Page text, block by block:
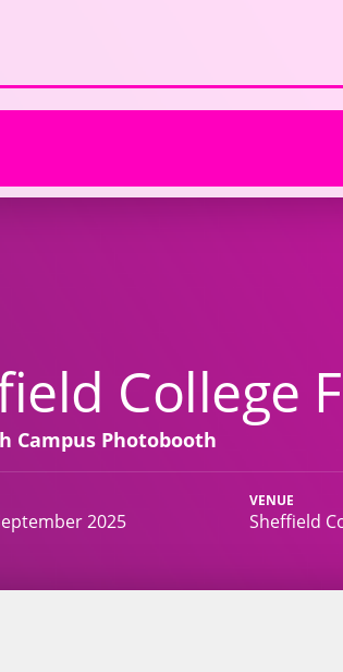
College
Campus Photobooth
2025
VENUE
Sheffield